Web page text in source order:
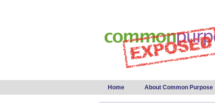
Main menu
Home About Common Purpose